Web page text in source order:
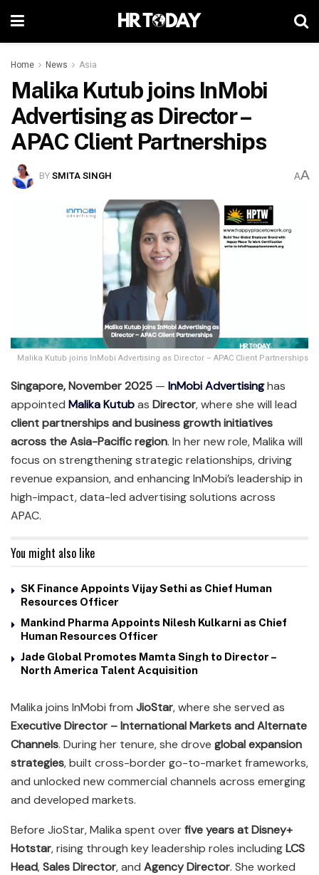
Home News Asia
Malika Kutub joins InMobi
Advertising as Director –
APAC Client Partnerships
BYSMITA SINGH AA
Malika Kutub joins InMobi Advertising as Director – APAC Client Partnerships
Singapore, November 2025 — InMobi Advertisinghas
appointed Malika Kutubas Director, where she will lead
client partnerships and business growth initiatives
across the Asia-Pacific region. In her new role, Malika will
focus on strengthening strategic relationships, driving
revenue expansion, and enhancing InMobi’s leadership in
high-impact, data-led advertising solutions across
APAC.
You might also like
SK Finance Appoints Vijay Sethi as Chief Human
Resources Officer
Mankind Pharma Appoints Nilesh Kulkarni as Chief
Human Resources Officer
Jade Global Promotes Mamta Singh to Director –
North America Talent Acquisition
Malika joins InMobi from JioStar, where she served as
Executive Director – International Markets and Alternate
Channels. During her tenure, she drove global expansion
strategies, built cross-border go-to-market frameworks,
and unlocked new commercial channels across emerging
and developed markets.
Before JioStar, Malika spent overfive years at Disney+
Hotstar, rising through key leadership roles includingLCS
Head,Sales Director, and Agency Director. She worked